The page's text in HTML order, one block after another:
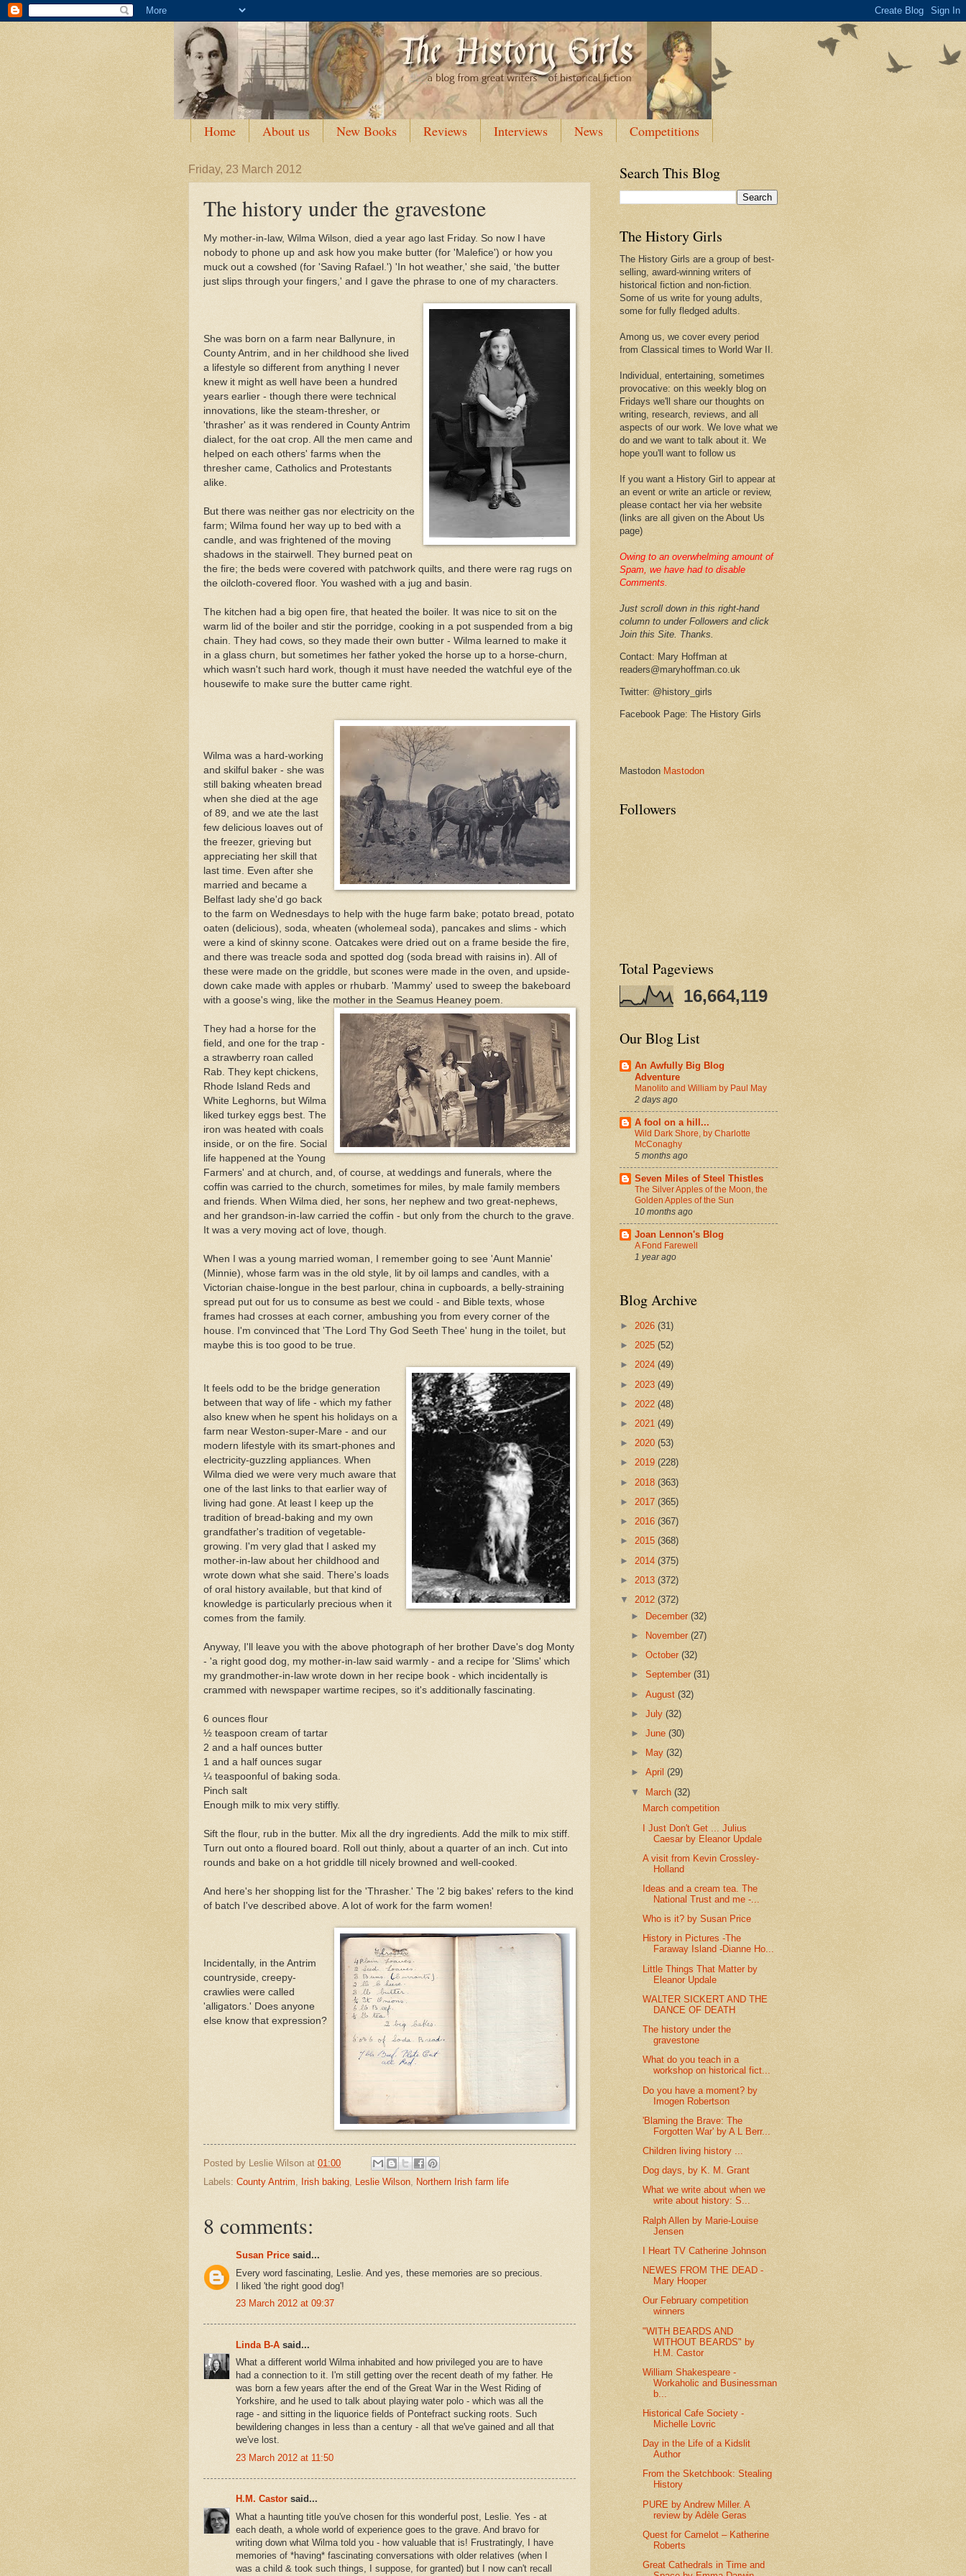
Home About us New Books Reviews Interviews News Competitions
Friday, 23 March 2012
The history under the gravestone
My mother-in-law, Wilma Wilson, died a year ago last Friday. So now I have
nobody to phone up and ask how you make butter (for 'Malefice') or how you
muck out a cowshed (for 'Saving Rafael.') 'In hot weather,' she said, 'the butter
just slips through your fingers,' and I gave the phrase to one of my characters.
She was born on a farm near Ballynure, in
County Antrim, and in her childhood she lived
a lifestyle so different from anything I never
knew it might as well have been a hundred
years earlier - though there were technical
innovations, like the steam-thresher, or
'thrasher' as it was rendered in County Antrim
dialect, for the oat crop. All the men came and
helped on each others' farms when the
thresher came, Catholics and Protestants
alike.
But there was neither gas nor electricity on the
farm; Wilma found her way up to bed with a
candle, and was frightened of the moving
shadows in the stairwell. They burned peat on
the fire; the beds were covered with patchwork quilts, and there were rag rugs on
the oilcloth-covered floor. You washed with a jug and basin.
The kitchen had a big open fire, that heated the boiler. It was nice to sit on the
warm lid of the boiler and stir the porridge, cooking in a pot suspended from a big
chain. They had cows, so they made their own butter - Wilma learned to make it
in a glass churn, but sometimes her father yoked the horse up to a horse-churn,
which wasn't such hard work, though it must have needed the watchful eye of the
housewife to make sure the butter came right.
Wilma was a hard-working
and skilful baker - she was
still baking wheaten bread
when she died at the age
of 89, and we ate the last
few delicious loaves out of
the freezer, grieving but
appreciating her skill that
last time. Even after she
married and became a
Belfast lady she'd go back
to the farm on Wednesdays to help with the huge farm bake; potato bread, potato
oaten (delicious), soda, wheaten (wholemeal soda), pancakes and slims - which
were a kind of skinny scone. Oatcakes were dried out on a frame beside the fire,
and there was treacle soda and spotted dog (soda bread with raisins in). All of
these were made on the griddle, but scones were made in the oven, and upside-
down cake made with apples or rhubarb. 'Mammy' used to sweep the bakeboard
with a goose's wing, like the mother in the Seamus Heaney poem.
They had a horse for the
field, and one for the trap -
a strawberry roan called
Rab. They kept chickens,
Rhode Island Reds and
White Leghorns, but Wilma
liked turkey eggs best. The
iron was heated with coals
inside, or on the fire. Social
life happened at the Young
Farmers' and at church, and, of course, at weddings and funerals, where the
coffin was carried to the church, sometimes for miles, by male family members
and friends. When Wilma died, her sons, her nephew and two great-nephews,
and her grandson-in-law carried the coffin - but only from the church to the grave.
It was a very moving act of love, though.
When I was a young married woman, I remember going to see 'Aunt Mannie'
(Minnie), whose farm was in the old style, lit by oil lamps and candles, with a
Victorian chaise-longue in the best parlour, china in cupboards, a belly-straining
spread put out for us to consume as best we could - and Bible texts, whose
frames had crosses at each corner, ambushing you from every corner of the
house. I'm convinced that 'The Lord Thy God Seeth Thee' hung in the toilet, but
maybe this is too good to be true.
It feels odd to be the bridge generation
between that way of life - which my father
also knew when he spent his holidays on a
farm near Weston-super-Mare - and our
modern lifestyle with its smart-phones and
electricity-guzzling appliances. When
Wilma died we were very much aware that
one of the last links to that earlier way of
living had gone. At least I keep up the
tradition of bread-baking and my own
grandfather's tradition of vegetable-
growing. I'm very glad that I asked my
mother-in-law about her childhood and
wrote down what she said. There's loads
of oral history available, but that kind of
knowledge is particularly precious when it
comes from the family.
Anyway, I'll leave you with the above photograph of her brother Dave's dog Monty
- 'a right good dog, my mother-in-law said warmly - and a recipe for 'Slims' which
my grandmother-in-law wrote down in her recipe book - which incidentally is
crammed with newspaper wartime recipes, so it's additionally fascinating.
6 ounces flour
½ teaspoon cream of tartar
2 and a half ounces butter
1 and a half ounces sugar
¼ teaspoonful of baking soda.
Pinch salt
Enough milk to mix very stiffly.
Sift the flour, rub in the butter. Mix all the dry ingredients. Add the milk to mix stiff.
Turn out onto a floured board. Roll out thinly, about a quarter of an inch. Cut into
rounds and bake on a hot griddle till nicely browned and well-cooked.
And here's her shopping list for the 'Thrasher.' The '2 big bakes' refers to the kind
of batch I've described above. A lot of work for the farm women!
Incidentally, in the Antrim
countryside, creepy-
crawlies were called
'alligators.' Does anyone
else know that expression?
Posted by Leslie Wilson at 01:00
Labels: County Antrim, Irish baking, Leslie Wilson, Northern Irish farm life
8 comments:
Susan Price said...
Every word fascinating, Leslie. And yes, these memories are so precious.
I liked 'the right good dog'!
23 March 2012 at 09:37
Linda B-A said...
What a different world Wilma inhabited and how privileged you are to have
had a connection to it. I'm still getting over the recent death of my father. He
was born a few years after the end of the Great War in the West Riding of
Yorkshire, and he used to talk about playing water polo - which was all the
rage - and sitting in the liquorice fields of Pontefract sucking roots. Such
bewildering changes in less than a century - all that we've gained and all that
we've lost.
23 March 2012 at 11:50
H.M. Castor said...
What a haunting title you've chosen for this wonderful post, Leslie. Yes - at
each death, a whole world of experience goes to the grave. And bravo for
writing down what Wilma told you - how valuable that is! Frustratingly, I have
memories of *having* fascinating conversations with older relatives (when I
was a child & took such things, I suppose, for granted) but I now can't recall
Search This Blog
The History Girls
The History Girls are a group of best-
selling, award-winning writers of
historical fiction and non-fiction.
Some of us write for young adults,
some for fully fledged adults.
Among us, we cover every period
from Classical times to World War II.
Individual, entertaining, sometimes
provocative: on this weekly blog on
Fridays we'll share our thoughts on
writing, research, reviews, and all
aspects of our work. We love what we
do and we want to talk about it. We
hope you'll want to follow us
If you want a History Girl to appear at
an event or write an article or review,
please contact her via her website
(links are all given on the About Us
page)
Owing to an overwhelming amount of
Spam, we have had to disable
Comments.
Just scroll down in this right-hand
column to under Followers and click
Join this Site. Thanks.
Contact: Mary Hoffman at
readers@maryhoffman.co.uk
Twitter: @history_girls
Facebook Page: The History Girls
Mastodon Mastodon
Followers
Total Pageviews
16,664,119
Our Blog List
An Awfully Big Blog
Adventure
Manolito and William by Paul May
2 days ago
A fool on a hill...
Wild Dark Shore, by Charlotte
McConaghy
5 months ago
Seven Miles of Steel Thistles
The Silver Apples of the Moon, the
Golden Apples of the Sun
10 months ago
Joan Lennon's Blog
A Fond Farewell
1 year ago
Blog Archive
► 2026 (31)
► 2025 (52)
► 2024 (49)
► 2023 (49)
► 2022 (48)
► 2021 (49)
► 2020 (53)
► 2019 (228)
► 2018 (363)
► 2017 (365)
► 2016 (367)
► 2015 (368)
► 2014 (375)
► 2013 (372)
▼ 2012 (372)
► December(32)
►
November(27)
►October(32)
►September(31)
►August(32)
►July(32)
►June(30)
►
May(32)
►April(29)
▼ March(32)
March competition
I Just Don't Get ... Julius
Caesar by Eleanor Updale
A visit from Kevin Crossley-
Holland
Ideas and a cream tea. The
National Trust and me -...
Who is it? by Susan Price
History in Pictures -The
Faraway Island -Dianne Ho...
Little Things That Matter by
Eleanor Updale
WALTER SICKERT AND THE
DANCE OF DEATH
The history under the
gravestone
What do you teach in a
workshop on historical fict...
Do you have a moment? by
Imogen Robertson
'Blaming the Brave: The
Forgotten War' by A L Berr...
Children living history ...
Dog days, by K. M. Grant
What we write about when we
write about history: S...
Ralph Allen by Marie-Louise
Jensen
I Heart TV Catherine Johnson
NEWES FROM THE DEAD -
Mary Hooper
Our February competition
winners
"WITH BEARDS AND
WITHOUT BEARDS" by
H.M. Castor
William Shakespeare -
Workaholic and Businessman
b...
Historical Cafe Society -
Michelle Lovric
Day in the Life of a Kidslit
Author
From the Sketchbook: Stealing
History
PURE by Andrew Miller. A
review by Adèle Geras
Quest for Camelot – Katherine
Roberts
Great Cathedrals in Time and